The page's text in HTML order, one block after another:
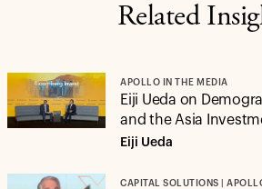
Related
APOLLO IN THE MEDIA
Eiji Ueda on
and the Asia
Eiji Ueda
CAPITAL SOLUTIONS |